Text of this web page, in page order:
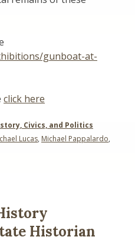
gunboat-at-
click here
Civics, and Politics
Lucas, Michael Pappalardo,
Historian